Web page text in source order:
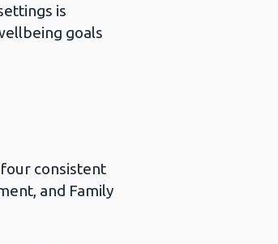
is
goals
consistent
and Family